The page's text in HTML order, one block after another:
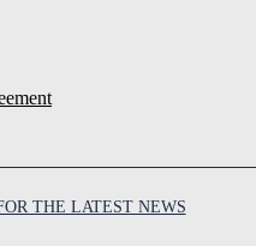
THE LATEST NEWS